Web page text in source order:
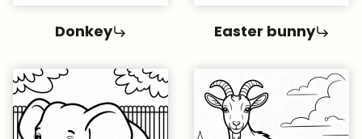
Donkey Easter bunny